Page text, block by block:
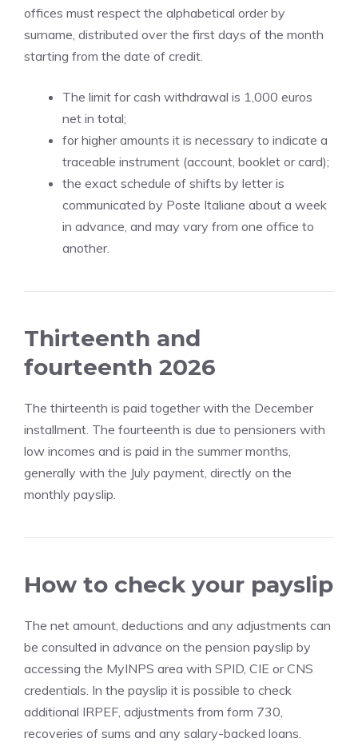
offices must respect the alphabetical order by
surname, distributed over the first days of the month
starting from the date of credit.
The limit for cash withdrawal is 1,000 euros
net in total;
for higher amounts it is necessary to indicate a
traceable instrument (account, booklet or card);
the exact schedule of shifts by letter is
communicated by Poste Italiane about a week
in advance, and may vary from one office to
another.
Thirteenth and
fourteenth 2026
The thirteenth is paid together with the December
installment. The fourteenth is due to pensioners with
low incomes and is paid in the summer months,
generally with the July payment, directly on the
monthly payslip.
How to check your payslip
The net amount, deductions and any adjustments can
be consulted in advance on the pension payslip by
accessing the MyINPS area with SPID, CIE or CNS
credentials. In the payslip it is possible to check
additional IRPEF, adjustments from form 730,
recoveries of sums and any salary-backed loans.